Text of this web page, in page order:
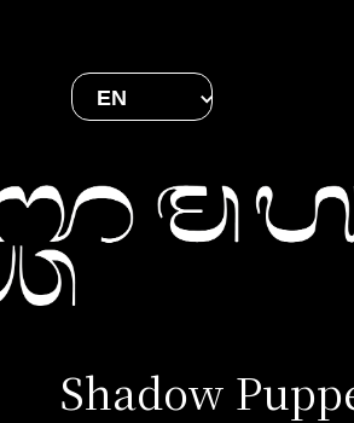
EN
Shadow